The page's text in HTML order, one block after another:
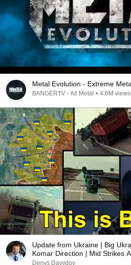
Metal Evolution -
BANGERTV - All Metal • 4.6M views
Update from Ukraine | Big
Komar Direction | Mid Strikes
Denys Davydov